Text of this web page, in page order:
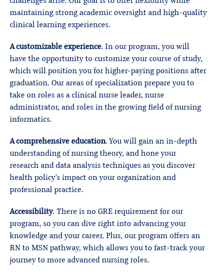
maintaining strong academic oversight and high-quality
clinical learning experiences.
A customizable experience. In our program, you will
have the opportunity to customize your course of study,
which will position you for higher-paying positions after
graduation. Our areas of specialization prepare you to
take on roles as a clinical nurse leader, nurse
administrator, and roles in the growing field of nursing
informatics.
A comprehensive education. You will gain an in-depth
understanding of nursing theory, and hone your
research and data analysis techniques as you discover
health policy’s impact on your organization and
professional practice.
Accessibility. There is no GRE requirement for our
program, so you can dive right into advancing your
knowledge and your career. Plus, our program offers an
RN to MSN pathway, which allows you to fast-track your
journey to more advanced nursing roles.